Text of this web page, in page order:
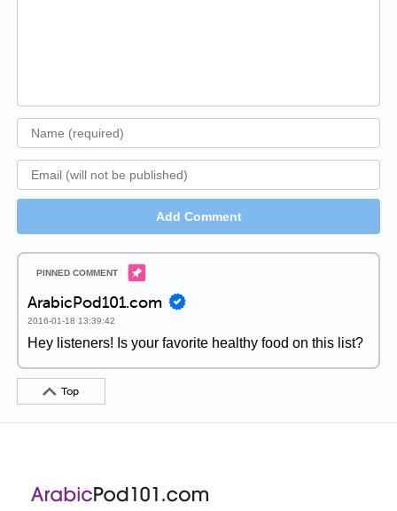
Add Comment
ArabicPod101.com
2016-01-18 13:39:42
Hey listeners! Is your favorite healthy food on this list?
Top